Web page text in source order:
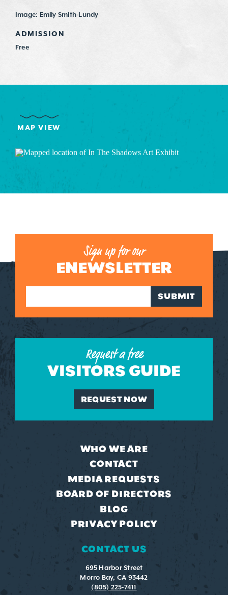
Image: Emily Smith-Lundy
ADMISSION
Free
MAP VIEW
Sign up for our
ENEWSLETTER
SUBMIT
Request a free
VISITORS GUIDE
REQUEST NOW
WHO WE ARE
CONTACT
MEDIA REQUESTS
BOARD OF DIRECTORS
BLOG
PRIVACY POLICY
CONTACT US
695 Harbor Street
Morro Bay, CA 93442
(805) 225-7411